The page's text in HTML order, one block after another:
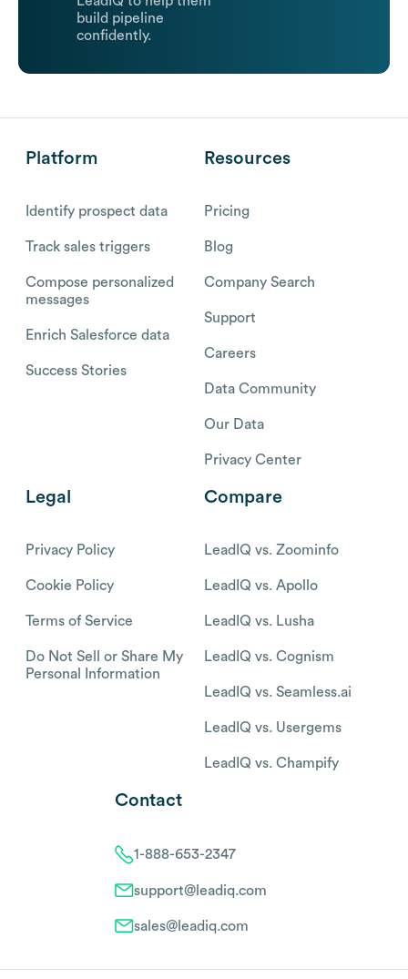
build pipeline
confidently.
Platform
Identify prospect data
Track sales triggers
Compose personalized
messages
Enrich Salesforce data
Success Stories
Resources
Pricing
Blog
Company Search
Support
Careers
Data Community
Our Data
Privacy Center
Legal
Privacy Policy
Cookie Policy
Terms of Service
Do Not Sell or Share My
Personal Information
Compare
LeadIQ vs. Zoominfo
LeadIQ vs. Apollo
LeadIQ vs. Lusha
LeadIQ vs. Cognism
LeadIQ vs. Seamless.ai
LeadIQ vs. Usergems
LeadIQ vs. Champify
Contact
1-888-653-2347
support@leadiq.com
sales@leadiq.com